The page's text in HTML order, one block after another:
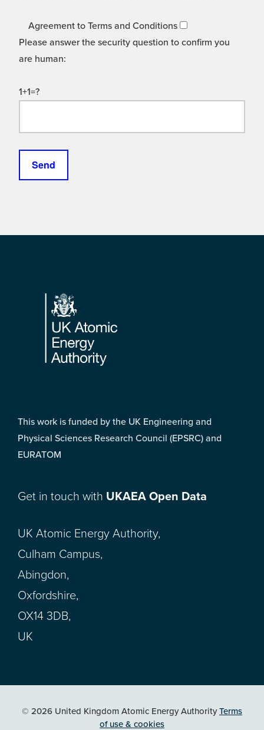
Agreement to Terms and Conditions
Please answer the security question to confirm you
are human:
1+1=?
Footer
This work is funded by the UK Engineering and
Physical Sciences Research Council (EPSRC) and
EURATOM
Get in touch with UKAEA Open Data
UK Atomic Energy Authority,
Culham Campus,
Abingdon,
Oxfordshire,
OX14 3DB,
UK
© 2026 United Kingdom Atomic Energy AuthorityTerms
of use & cookies